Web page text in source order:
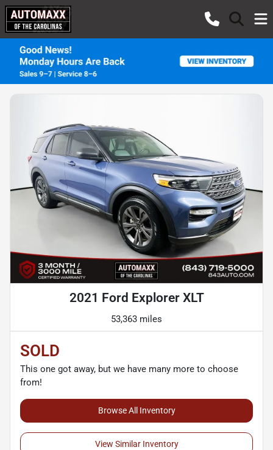
2021 Ford Explorer XLT
53,363 miles
SOLD
This one got away, but we have many more to choose
from!
Browse All Inventory
View Similar Inventory